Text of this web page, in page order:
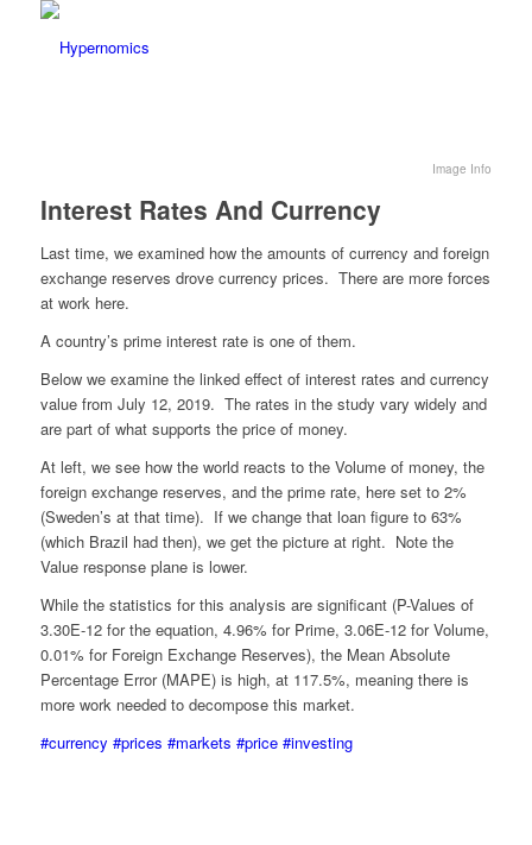
Image Info
Interest Rates And Currency
Last time, we examined how the amounts of currency and foreign
exchange reserves drove currency prices. There are more forces
at work here.
A country’s prime interest rate is one of them.
Below we examine the linked effect of interest rates and currency
value from July 12, 2019. The rates in the study vary widely and
are part of what supports the price of money.
At left, we see how the world reacts to the Volume of money, the
foreign exchange reserves, and the prime rate, here set to 2%
(Sweden’s at that time). If we change that loan figure to 63%
(which Brazil had then), we get the picture at right. Note the
Value response plane is lower.
While the statistics for this analysis are significant (P-Values of
3.30E-12 for the equation, 4.96% for Prime, 3.06E-12 for Volume,
0.01% for Foreign Exchange Reserves), the Mean Absolute
Percentage Error (MAPE) is high, at 117.5%, meaning there is
more work needed to decompose this market.
#currency #prices #markets #price #investing